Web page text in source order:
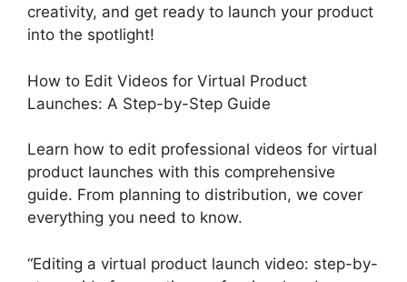
creativity, and get ready to launch your product
into the spotlight!
How to Edit Videos for Virtual Product
Launches: A Step-by-Step Guide
Learn how to edit professional videos for virtual
product launches with this comprehensive
guide. From planning to distribution, we cover
everything you need to know.
“Editing a virtual product launch video: step-by-